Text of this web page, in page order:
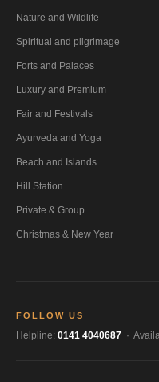
Nature and Wildlife
Spiritual and pilgrimage
Forts and Palaces
Luxury and Premium
Fair and Festivals
Ayurveda and Yoga
Beach and Islands
Hill Station
Private & Group
Christmas & New Year
FOLLOW US
Helpline: 0141 4040687 ·